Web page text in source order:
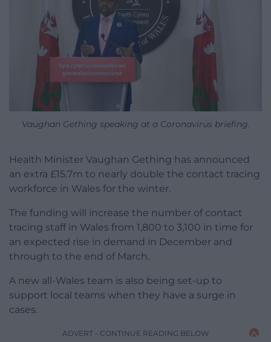
Vaughan Gething speaking at a Coronavirus briefing.
Health Minister Vaughan Gething has announced
an extra £15.7m to nearly double the contact tracing
workforce in Wales for the winter.
The funding will increase the number of contact
tracing staff in Wales from 1,800 to 3,100 in time for
an expected rise in demand in December and
through to the end of March.
A new all-Wales team is also being set-up to
support local teams when they have a surge in
cases.
ADVERT - CONTINUE READING BELOW